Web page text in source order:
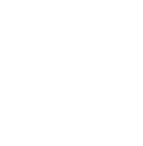
Date